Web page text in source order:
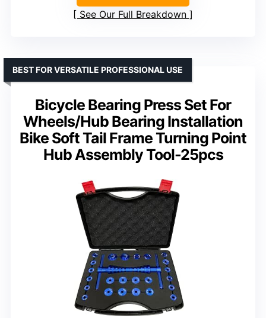
See Our Full Breakdown
Bicycle Bearing Press Set For
Wheels/Hub Bearing Installation
Bike Soft Tail Frame Turning Point
Hub Assembly Tool-25pcs
BEST FOR VERSATILE PROFESSIONAL USE